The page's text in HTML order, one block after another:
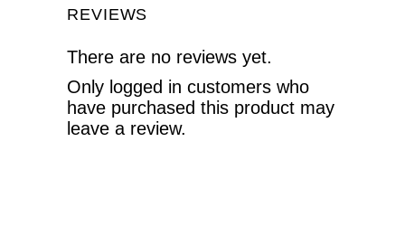
REVIEWS
There are no reviews yet.
Only logged in customers who
have purchased this product may
leave a review.